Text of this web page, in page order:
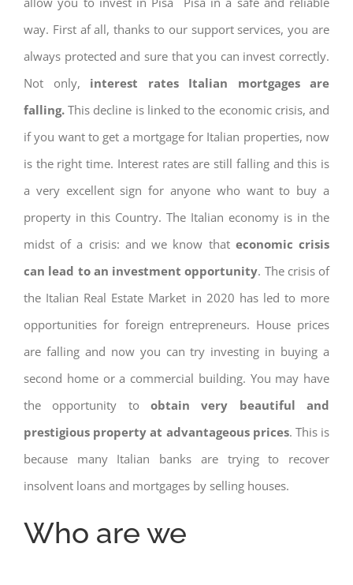
way. First af all, thanks to our support services, you are
always protected and sure that you can invest correctly.
Not only, interest rates Italian mortgages are
falling. This decline is linked to the economic crisis, and
if you want to get a mortgage for Italian properties, now
is the right time. Interest rates are still falling and this is
a very excellent sign for anyone who want to buy a
property in this Country. The Italian economy is in the
midst of a crisis: and we know that economic crisis
can lead to an investment opportunity. The crisis of
the Italian Real Estate Market in 2020 has led to more
opportunities for foreign entrepreneurs. House prices
are falling and now you can try investing in buying a
second home or a commercial building. You may have
the opportunity to obtain very beautiful and
prestigious property at advantageous prices. This is
because many Italian banks are trying to recover
insolvent loans and mortgages by selling houses.
Who are we